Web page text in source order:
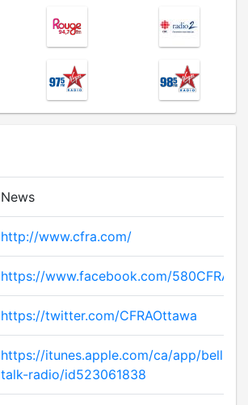
News
http://www.cfra.com/
https://www.facebook.com/580CFRA
https://twitter.com/CFRAOttawa
https://itunes.apple.com/ca/app/bell-
talk-radio/id523061838